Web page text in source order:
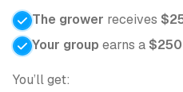
The grower receives
Your group earns a
You’ll get: